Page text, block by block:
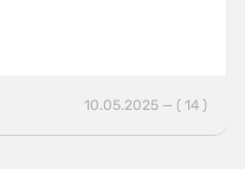
10.05.2025 — ( 14 )